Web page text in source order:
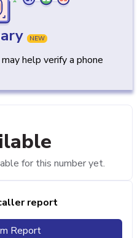
NEW
help verify a phone
for this number yet.
report
Report